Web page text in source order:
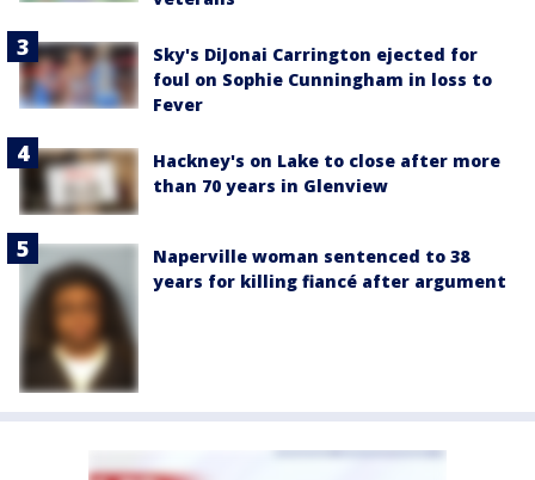
Sky's DiJonai Carrington ejected for
foul on Sophie Cunningham in loss to
Fever
Hackney's on Lake to close after more
than 70 years in Glenview
Naperville woman sentenced to 38
years for killing fiancé after argument